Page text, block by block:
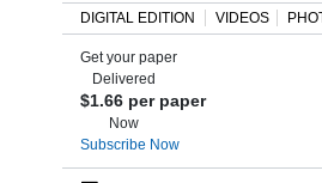
DIGITAL EDITION VIDEOS
Get your paper
Delivered
$1.66 per paper
Now
Subscribe Now